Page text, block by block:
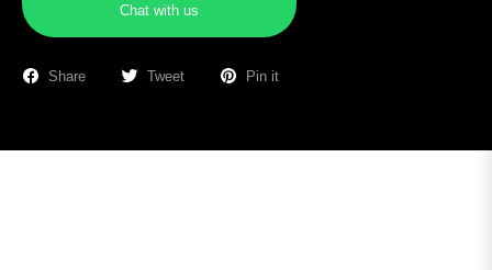
Chat with us
Share Tweet Pin it